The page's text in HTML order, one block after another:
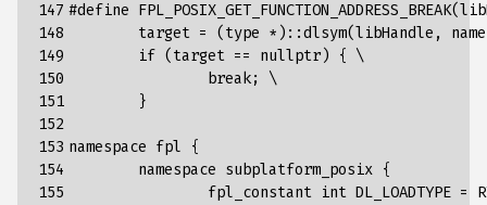
147
148
149
150
151
152
153
154
155
#define
target = (type *)::dlsym(libHandle,
	if (target == nullptr) { \
		break; \
	}
namespace fpl
{
namespace subplatform_posix {
fpl_constant int DL_LOADTYPE =